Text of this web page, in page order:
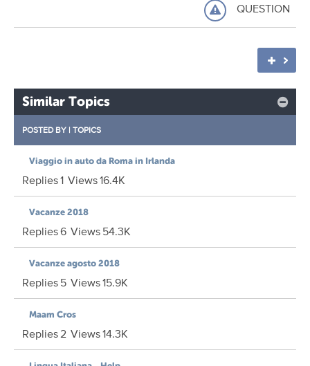
QUESTION
Similar Topics
POSTED BY | TOPICS
Viaggio in auto da Roma in Irlanda
Replies1 Views16.4K
Vacanze 2018
Replies6 Views54.3K
Vacanze agosto 2018
Replies5 Views15.9K
Maam Cros
Replies2 Views14.3K